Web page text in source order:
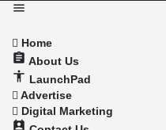
Home
About Us
LaunchPad
Advertise
Digital Marketing